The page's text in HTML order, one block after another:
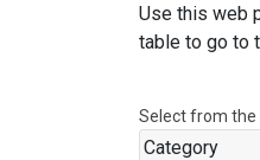
Use this web
table to go to
Select from the
Category